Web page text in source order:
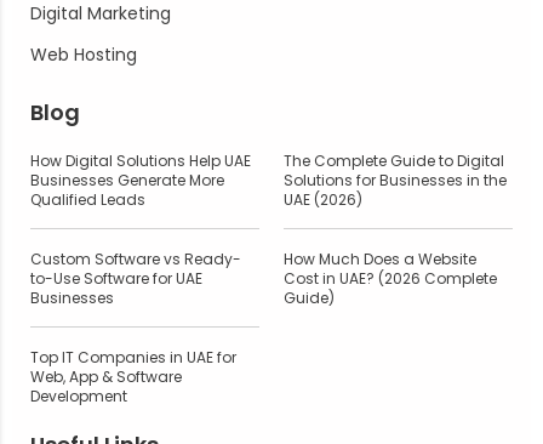
Digital Marketing
Web Hosting
Blog
How Digital Solutions Help UAE
Businesses Generate More
Qualified Leads
The Complete Guide to Digital
Solutions for Businesses in the
UAE (2026)
Custom Software vs Ready-
to-Use Software for UAE
Businesses
How Much Does a Website
Cost in UAE? (2026 Complete
Guide)
Top IT Companies in UAE for
Web, App & Software
Development